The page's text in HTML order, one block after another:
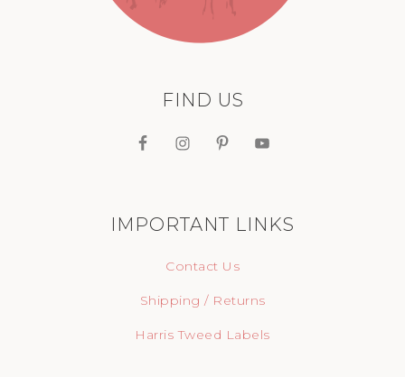
FIND US
IMPORTANT LINKS
Contact Us
Shipping / Returns
Harris Tweed Labels